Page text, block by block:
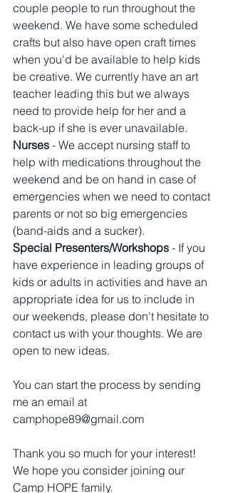
couple people to run throughout the
weekend. We have some scheduled
crafts but also have open craft times
when you'd be available to help kids
be creative. We currently have an art
teacher leading this but we always
need to provide help for her and a
back-up if she is ever unavailable.
Nurses - We accept nursing staff to
help with medications throughout the
weekend and be on hand in case of
emergencies when we need to contact
parents or not so big emergencies
(band-aids and a sucker).
Special Presenters/Workshops - If you
have experience in leading groups of
kids or adults in activities and have an
appropriate idea for us to include in
our weekends, please don't hesitate to
contact us with your thoughts. We are
open to new ideas.
You can start the process by sending
me an email at
camphope89@gmail.com
Thank you so much for your interest!
We hope you consider joining our
Camp HOPE family.